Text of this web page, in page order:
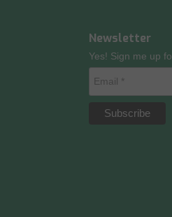
Newsletter
Yes! Sign me up